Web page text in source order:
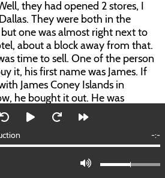
-:-
they had opened 2 stores, I
They were both in the
one was almost right next to
about a block away from that.
time to sell. One of the person
it, his first name was James. If
James Coney Islands in
he bought it out. He was
Coffee at the time. He said, “I’d
of my own.” He bought
wanted to go to either
to Tulsa. He left there, tried to